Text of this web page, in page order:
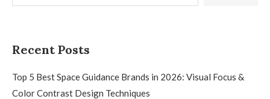
Recent Posts
Top 5 Best Space Guidance Brands in 2026: Visual Focus &
Color Contrast Design Techniques